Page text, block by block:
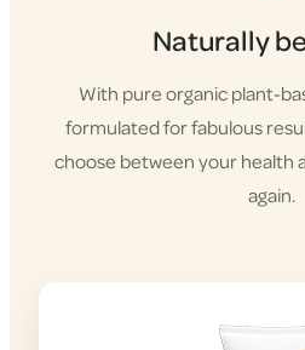
Naturally
With pure organic plant-
formulated for fabulous
choose between your health
again.